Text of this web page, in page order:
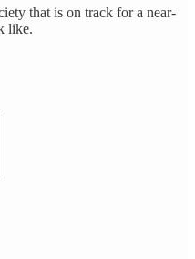
that is on track for a near-
like.